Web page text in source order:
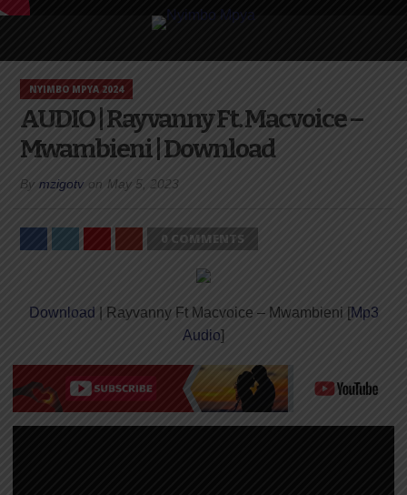
NYIMBO MPYA 2024
AUDIO | Rayvanny Ft. Macvoice –
Mwambieni | Download
By mzigotv on May 5, 2023
0 COMMENTS
Download | Rayvanny Ft Macvoice – Mwambieni [Mp3
Audio]